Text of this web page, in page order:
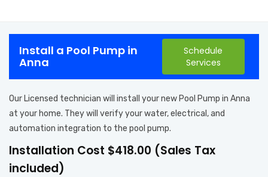
Install a Pool Pump in
Anna
Schedule
Services
Our Licensed technician will install your new Pool Pump in Anna
at your home. They will verify your water, electrical, and
automation integration to the pool pump.
Installation Cost $418.00 (Sales Tax
included)